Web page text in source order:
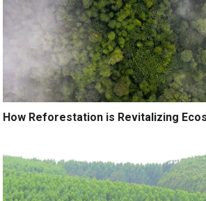
How Reforestation is Revitalizing